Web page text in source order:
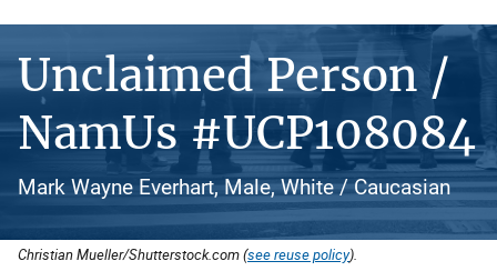
Unclaimed Person /
NamUs #UCP108084
Mark Wayne Everhart, Male, White / Caucasian
Christian Mueller/Shutterstock.com (see reuse policy).